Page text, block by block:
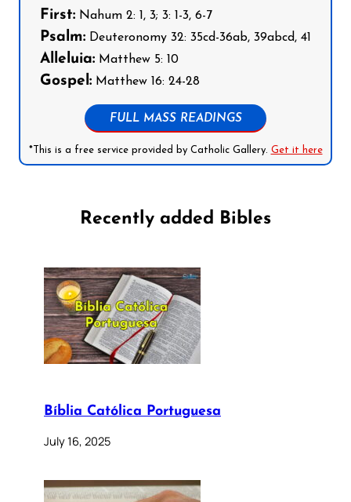
First: Nahum 2: 1, 3; 3: 1-3, 6-7
Psalm: Deuteronomy 32: 35cd-36ab, 39abcd, 41
Alleluia: Matthew 5: 10
Gospel: Matthew 16: 24-28
FULL MASS READINGS
*This is a free service provided by Catholic Gallery. Get it here
Recently added Bibles
Bíblia Católica Portuguesa
July 16, 2025